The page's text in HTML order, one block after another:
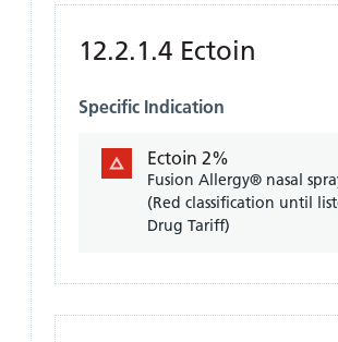
12.2.1.4 Ectoin
Specific Indication
Ectoin 2%
Fusion Allergy® nasal
(Red classification until
Drug Tariff)